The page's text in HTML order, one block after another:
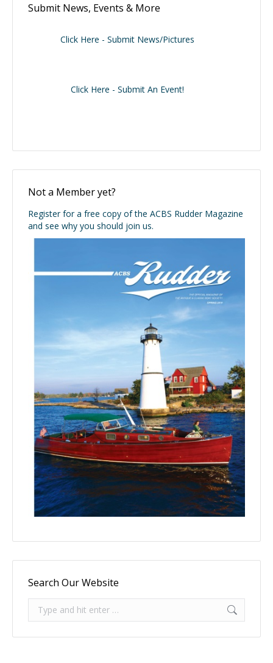
Submit News, Events & More
Click Here - Submit News/Pictures
Click Here - Submit An Event!
Not a Member yet?
Register for a free copy of the ACBS Rudder Magazine
and see why you should join us.
Search Our Website
Search: